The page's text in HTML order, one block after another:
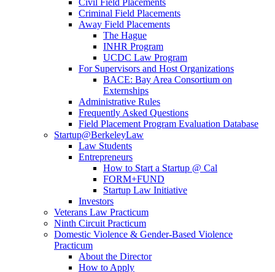
Civil Field Placements
Criminal Field Placements
Away Field Placements
The Hague
INHR Program
UCDC Law Program
For Supervisors and Host Organizations
BACE: Bay Area Consortium on
Externships
Administrative Rules
Frequently Asked Questions
Field Placement Program Evaluation Database
Startup@BerkeleyLaw
Law Students
Entrepreneurs
How to Start a Startup @ Cal
FORM+FUND
Startup Law Initiative
Investors
Veterans Law Practicum
Ninth Circuit Practicum
Domestic Violence & Gender-Based Violence
Practicum
About the Director
How to Apply